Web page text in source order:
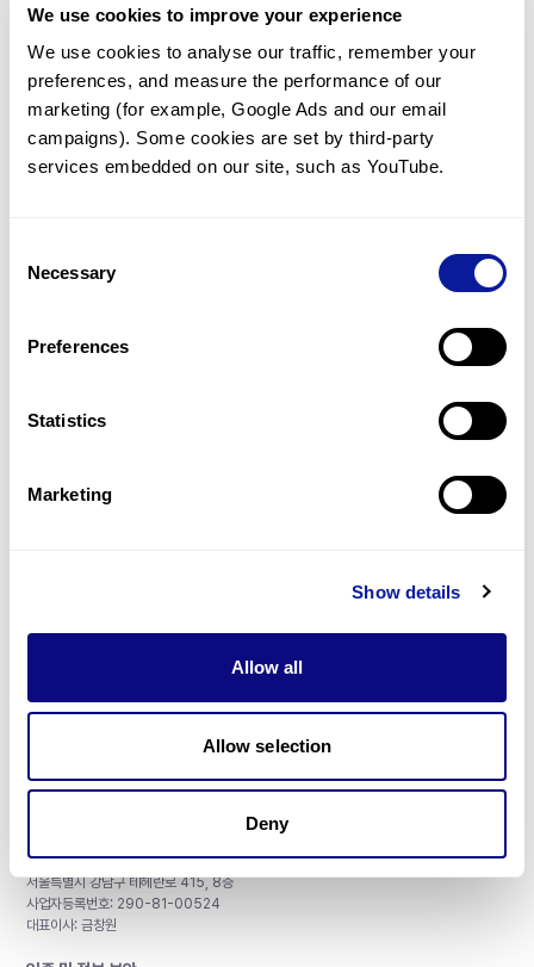
We use cookies to improve your experience
We use cookies to analyse our traffic, remember your
preferences, and measure the performance of our
marketing (for example, Google Ads and our email
campaigns). Some cookies are set by third-party
services embedded on our site, such as YouTube.
Selection
Necessary
Preferences
Statistics
Marketing
Show details
Allow all
Allow selection
Deny
There are no patients* with variants predicted
to be damaging.
* None of the patients have been diagnosed with a variant
in another gene.
Gene browser
매달 뉴스레터를 통해 최신 블로그 포스트와 소식을 받아보세요.
구독하기
주식회사 쓰리빌리언
서울특별시 강남구 테헤란로 415, 8층
사업자등록번호: 290-81-00524
대표이사: 금창원